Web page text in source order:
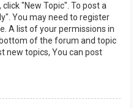
"New Topic". To post a
You may need to register
A list of your permissions in
of the forum and topic
new topics, You can post